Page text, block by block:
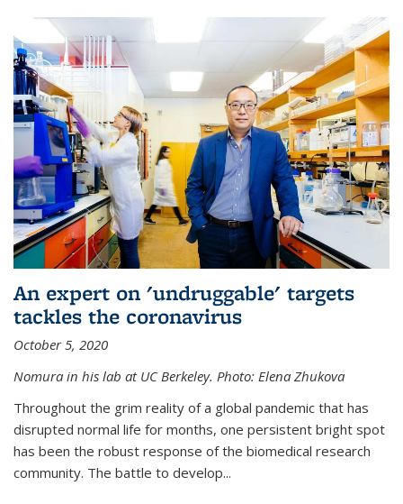
An expert on 'undruggable' targets
tackles the coronavirus
October 5, 2020
Nomura in his lab at UC Berkeley. Photo: Elena Zhukova
Throughout the grim reality of a global pandemic that has
disrupted normal life for months, one persistent bright spot
has been the robust response of the biomedical research
community. The battle to develop...